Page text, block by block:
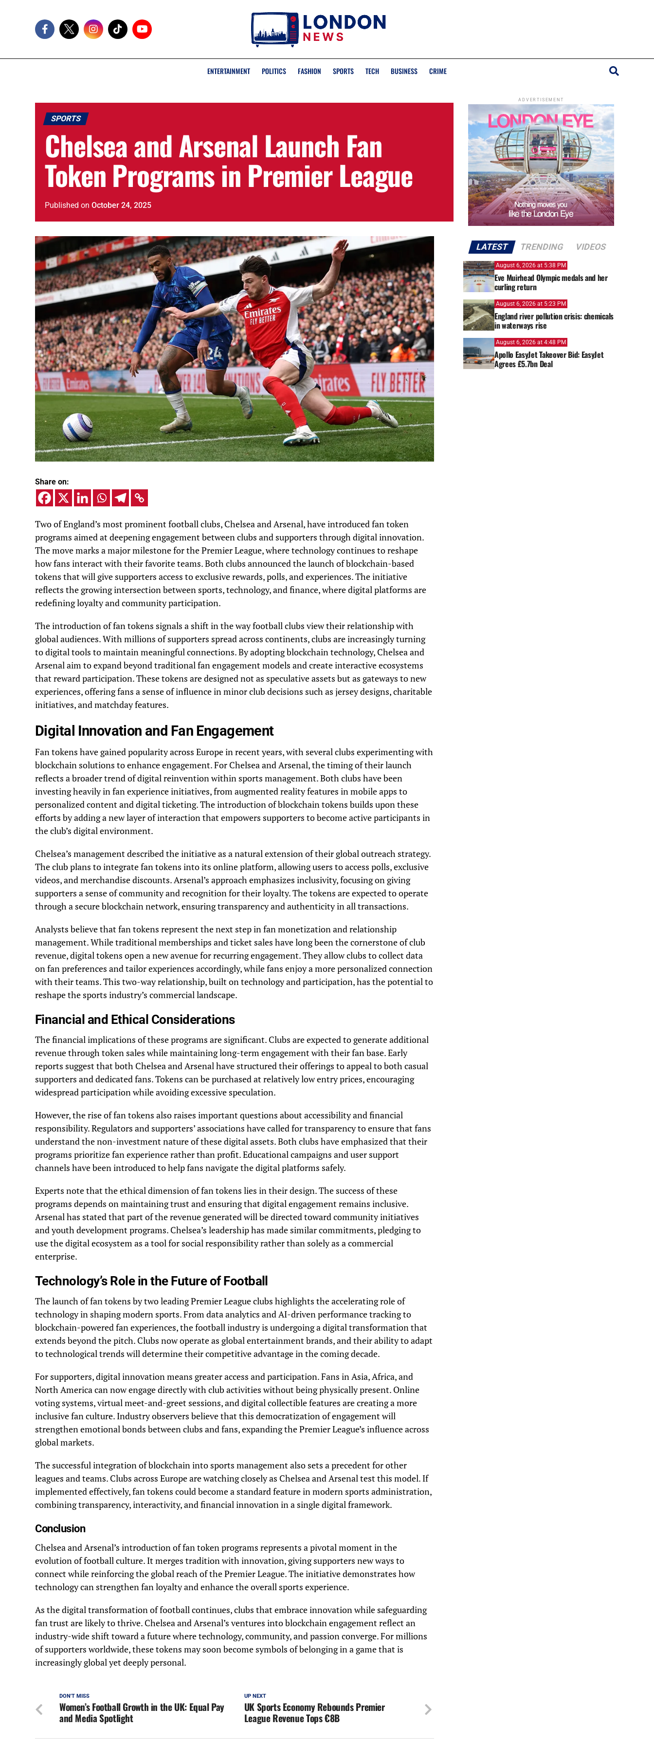
ENTERTAINMENT POLITICS FASHION SPORTS TECH BUSINESS CRIME
SPORTS
Chelsea and Arsenal Launch Fan
Token Programs in Premier League
Published on October 24, 2025
Share on:
Two of England’s most prominent football clubs, Chelsea and Arsenal, have introduced fan token
programs aimed at deepening engagement between clubs and supporters through digital innovation.
The move marks a major milestone for the Premier League, where technology continues to reshape
how fans interact with their favorite teams. Both clubs announced the launch of blockchain-based
tokens that will give supporters access to exclusive rewards, polls, and experiences. The initiative
reflects the growing intersection between sports, technology, and finance, where digital platforms are
redefining loyalty and community participation.
The introduction of fan tokens signals a shift in the way football clubs view their relationship with
global audiences. With millions of supporters spread across continents, clubs are increasingly turning
to digital tools to maintain meaningful connections. By adopting blockchain technology, Chelsea and
Arsenal aim to expand beyond traditional fan engagement models and create interactive ecosystems
that reward participation. These tokens are designed not as speculative assets but as gateways to new
experiences, offering fans a sense of influence in minor club decisions such as jersey designs, charitable
initiatives, and matchday features.
Digital Innovation and Fan Engagement
Fan tokens have gained popularity across Europe in recent years, with several clubs experimenting with
blockchain solutions to enhance engagement. For Chelsea and Arsenal, the timing of their launch
reflects a broader trend of digital reinvention within sports management. Both clubs have been
investing heavily in fan experience initiatives, from augmented reality features in mobile apps to
personalized content and digital ticketing. The introduction of blockchain tokens builds upon these
efforts by adding a new layer of interaction that empowers supporters to become active participants in
the club’s digital environment.
Chelsea’s management described the initiative as a natural extension of their global outreach strategy.
The club plans to integrate fan tokens into its online platform, allowing users to access polls, exclusive
videos, and merchandise discounts. Arsenal’s approach emphasizes inclusivity, focusing on giving
supporters a sense of community and recognition for their loyalty. The tokens are expected to operate
through a secure blockchain network, ensuring transparency and authenticity in all transactions.
Analysts believe that fan tokens represent the next step in fan monetization and relationship
management. While traditional memberships and ticket sales have long been the cornerstone of club
revenue, digital tokens open a new avenue for recurring engagement. They allow clubs to collect data
on fan preferences and tailor experiences accordingly, while fans enjoy a more personalized connection
with their teams. This two-way relationship, built on technology and participation, has the potential to
reshape the sports industry’s commercial landscape.
Financial and Ethical Considerations
The financial implications of these programs are significant. Clubs are expected to generate additional
revenue through token sales while maintaining long-term engagement with their fan base. Early
reports suggest that both Chelsea and Arsenal have structured their offerings to appeal to both casual
supporters and dedicated fans. Tokens can be purchased at relatively low entry prices, encouraging
widespread participation while avoiding excessive speculation.
However, the rise of fan tokens also raises important questions about accessibility and financial
responsibility. Regulators and supporters’ associations have called for transparency to ensure that fans
understand the non-investment nature of these digital assets. Both clubs have emphasized that their
programs prioritize fan experience rather than profit. Educational campaigns and user support
channels have been introduced to help fans navigate the digital platforms safely.
Experts note that the ethical dimension of fan tokens lies in their design. The success of these
programs depends on maintaining trust and ensuring that digital engagement remains inclusive.
Arsenal has stated that part of the revenue generated will be directed toward community initiatives
and youth development programs. Chelsea’s leadership has made similar commitments, pledging to
use the digital ecosystem as a tool for social responsibility rather than solely as a commercial
enterprise.
Technology’s Role in the Future of Football
The launch of fan tokens by two leading Premier League clubs highlights the accelerating role of
technology in shaping modern sports. From data analytics and AI-driven performance tracking to
blockchain-powered fan experiences, the football industry is undergoing a digital transformation that
extends beyond the pitch. Clubs now operate as global entertainment brands, and their ability to adapt
to technological trends will determine their competitive advantage in the coming decade.
For supporters, digital innovation means greater access and participation. Fans in Asia, Africa, and
North America can now engage directly with club activities without being physically present. Online
voting systems, virtual meet-and-greet sessions, and digital collectible features are creating a more
inclusive fan culture. Industry observers believe that this democratization of engagement will
strengthen emotional bonds between clubs and fans, expanding the Premier League’s influence across
global markets.
The successful integration of blockchain into sports management also sets a precedent for other
leagues and teams. Clubs across Europe are watching closely as Chelsea and Arsenal test this model. If
implemented effectively, fan tokens could become a standard feature in modern sports administration,
combining transparency, interactivity, and financial innovation in a single digital framework.
Conclusion
Chelsea and Arsenal’s introduction of fan token programs represents a pivotal moment in the
evolution of football culture. It merges tradition with innovation, giving supporters new ways to
connect while reinforcing the global reach of the Premier League. The initiative demonstrates how
technology can strengthen fan loyalty and enhance the overall sports experience.
As the digital transformation of football continues, clubs that embrace innovation while safeguarding
fan trust are likely to thrive. Chelsea and Arsenal’s ventures into blockchain engagement reflect an
industry-wide shift toward a future where technology, community, and passion converge. For millions
of supporters worldwide, these tokens may soon become symbols of belonging in a game that is
increasingly global yet deeply personal.
UP NEXT
UK Sports Economy Rebounds Premier
League Revenue Tops €8B
DON'T MISS
Women’s Football Growth in the UK: Equal Pay
and Media Spotlight
ADVERTISEMENT
LATEST TRENDING VIDEOS
August 6, 2026 at 5:38 PM
Eve Muirhead Olympic medals and her
curling return
August 6, 2026 at 5:23 PM
England river pollution crisis: chemicals
in waterways rise
August 6, 2026 at 4:48 PM
Apollo EasyJet Takeover Bid: EasyJet
Agrees £5.7bn Deal